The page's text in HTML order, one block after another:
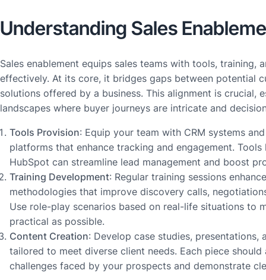
Understanding Sales
Sales enablement equips sales teams with tools, training,
effectively. At its core, it bridges gaps between potential
solutions offered by a business. This alignment is crucial,
landscapes where buyer journeys are intricate and
Tools Provision: Equip your team with CRM systems
platforms that enhance tracking and engagement. Tools
HubSpot can streamline lead management and boost
Training Development: Regular training sessions
methodologies that improve discovery calls,
Use role-play scenarios based on real-life situations to
practical as possible.
Content Creation: Develop case studies, presentations,
tailored to meet diverse client needs. Each piece
challenges faced by your prospects and demonstrate